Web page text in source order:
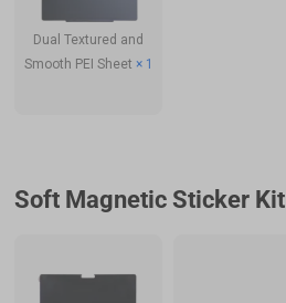
Dual Textured and
Smooth PEI Sheet × 1
Soft Magnetic Sticker Kit